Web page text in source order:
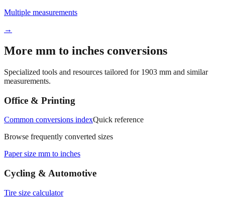
Multiple measurements
→
More mm to inches conversions
Specialized tools and resources tailored for 1903 mm and similar
measurements.
Office & Printing
Common conversions indexQuick reference
Browse frequently converted sizes
Paper size mm to inches
Cycling & Automotive
Tire size calculator